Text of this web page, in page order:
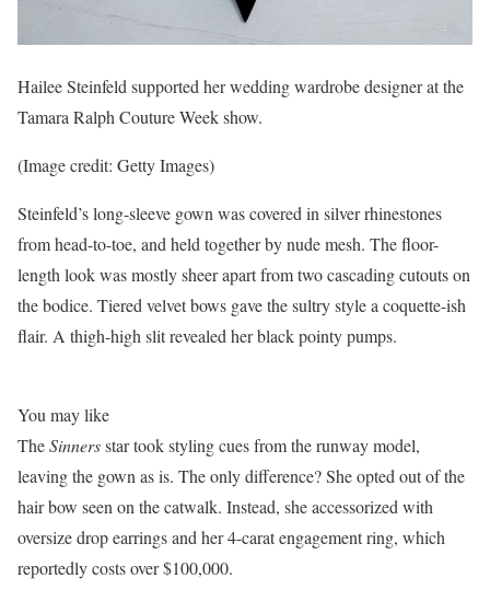
Hailee Steinfeld supported her wedding wardrobe designer at the
Tamara Ralph Couture Week show.
(Image credit: Getty Images)
Steinfeld’s long-sleeve gown was covered in silver rhinestones
from head-to-toe, and held together by nude mesh. The floor-
length look was mostly sheer apart from two cascading cutouts on
the bodice. Tiered velvet bows gave the sultry style a coquette-ish
flair. A thigh-high slit revealed her black pointy pumps.
You may like
TheSinnersstartook styling cues from the runway model,
leaving the gown as is. The only difference? She opted out of the
hair bow seen on the catwalk. Instead, she accessorized with
oversize drop earrings and her 4-carat engagement ring, which
reportedly costs over $100,000.